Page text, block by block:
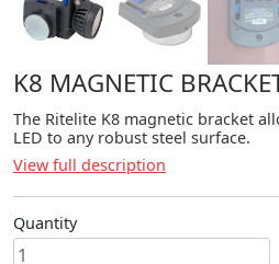
K8 MAGNETIC
The Ritelite K8 magnetic bracket
LED to any robust steel surface.
View full description
Quantity
K8